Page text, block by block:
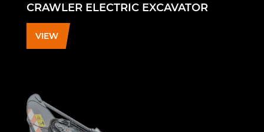
CRAWLER ELECTRIC EXCAVATOR
VIEW